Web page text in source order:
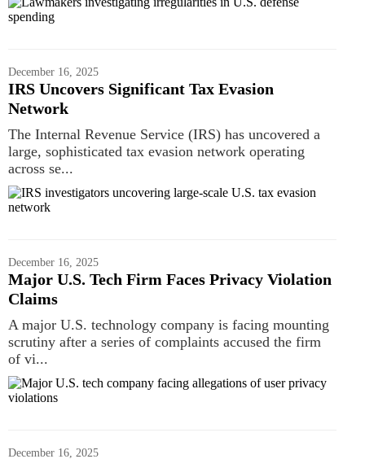
December 16, 2025
IRS Uncovers Significant Tax Evasion
Network
The Internal Revenue Service (IRS) has uncovered a
large, sophisticated tax evasion network operating
across se...
December 16, 2025
Major U.S. Tech Firm Faces Privacy Violation
Claims
A major U.S. technology company is facing mounting
scrutiny after a series of complaints accused the firm
of vi...
December 16, 2025